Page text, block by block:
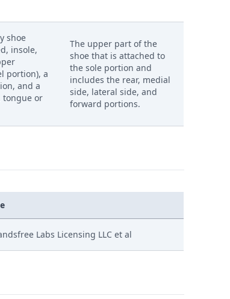
shoe
insole,
portion), a
and a
tongue or
The upper part of the
shoe that is attached to
the sole portion and
includes the rear, medial
side, lateral side, and
forward portions.
Labs Licensing LLC et al